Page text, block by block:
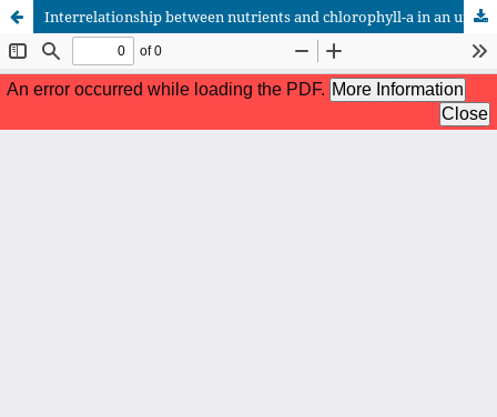
Interrelationship between nutrients and chlorophyll-a in an urban stormwater lake during the ice-covered period